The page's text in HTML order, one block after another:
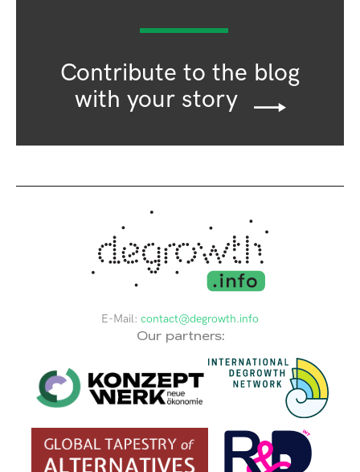
Contribute to the blog
with your story
E-Mail: contact@degrowth.info
Our partners: